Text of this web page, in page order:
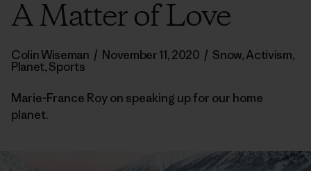
A Matter of Love
Colin Wiseman / November 11, 2020 / Snow,Activism,
Planet,Sports
Marie-France Roy on speaking up for our home
planet.